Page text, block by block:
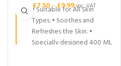
£7.50– £9.99 inc. VAT
• Suitable for All Skin
Types. • Soothes and
Refreshes the Skin. •
Specially designed 400 ML